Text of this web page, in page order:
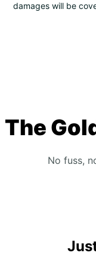
damages will be
The
No fuss,